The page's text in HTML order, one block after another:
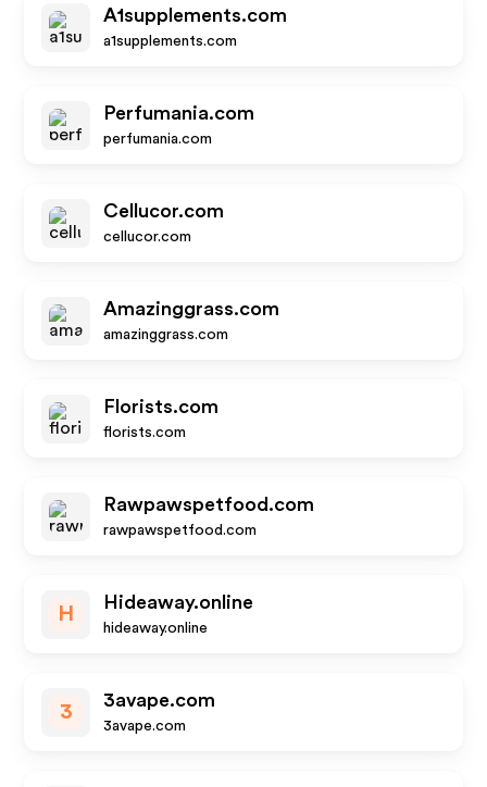
A1supplements.com
a1supplements.com
Perfumania.com
perfumania.com
Cellucor.com
cellucor.com
Amazinggrass.com
amazinggrass.com
Florists.com
florists.com
Rawpawspetfood.com
rawpawspetfood.com
H
Hideaway.online
hideaway.online
3
3avape.com
3avape.com